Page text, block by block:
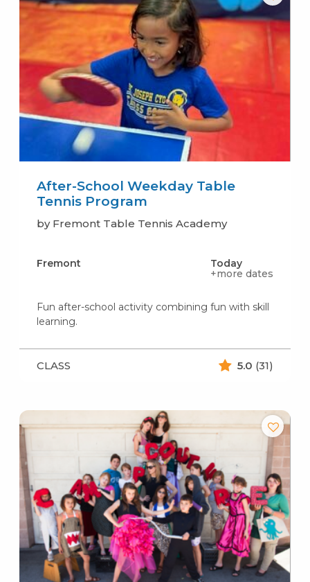
After-School Weekday Table
Tennis Program
by Fremont Table Tennis Academy
Fremont
Today
+more dates
Fun after-school activity combining fun with skill
learning.
CLASS 5.0 (31)